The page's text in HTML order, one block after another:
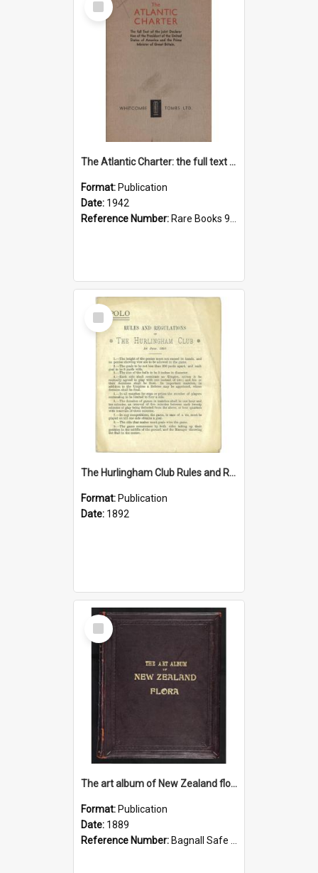
Item
The Atlantic Charter: the full text of the declaration
Format: Publication
Date: 1942
Reference Number: Rare Books 940.5322 Uni
Select
Item
The Hurlingham Club Rules and Regulations, 1 June 1892
Format: Publication
Date: 1892
Select
Item
The art album of New Zealand flora
Format: Publication
Date: 1889
Reference Number: Bagnall Safe 581.993 Fea